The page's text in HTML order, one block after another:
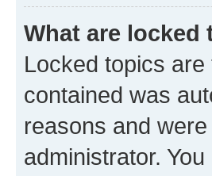
What are locked
Locked topics
contained was
reasons and
administrator.